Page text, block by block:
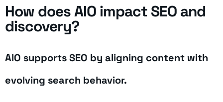
How does AIO impact SEO and
discovery?
AIO supports SEO by aligning content with
evolving search behavior.